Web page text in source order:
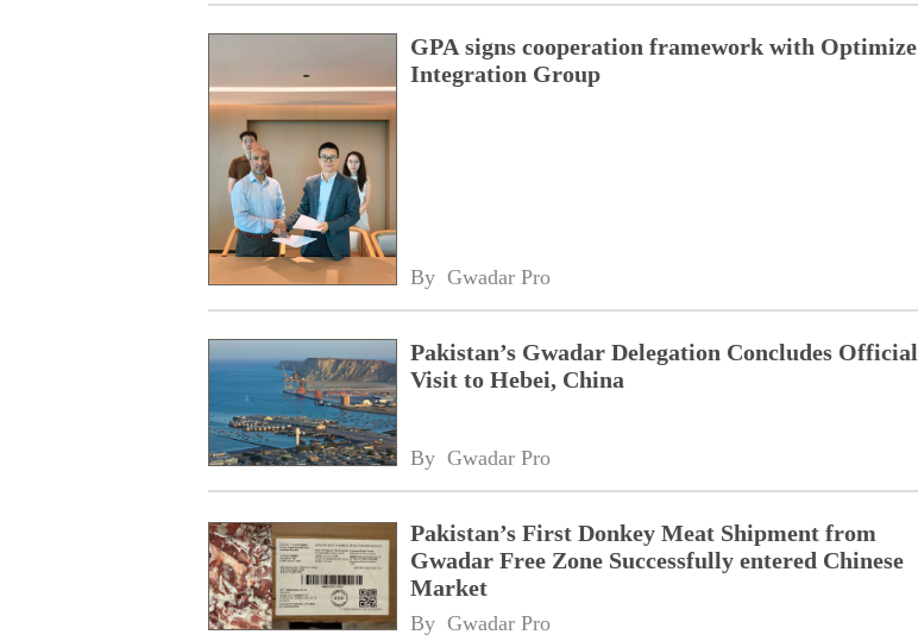
GPA signs cooperation framework with Optimize
Integration Group
By Gwadar Pro
Pakistan’s Gwadar Delegation Concludes Official
Visit to Hebei, China
By Gwadar Pro
Pakistan’s First Donkey Meat Shipment from
Gwadar Free Zone Successfully entered Chinese
Market
By Gwadar Pro